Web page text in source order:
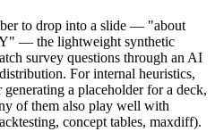
to drop into a slide — "about
Y" — the lightweight synthetic
survey questions through an AI
For internal heuristics,
a placeholder for a deck,
of them also play well with
concept tables, maxdiff).